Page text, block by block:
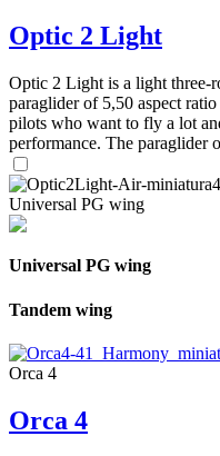
Optic 2 Light
Optic 2 Light is a light three-
paraglider of 5,50 aspect
pilots who want to fly a lot
performance. The paraglider
Universal PG wing
Universal PG wing
Tandem wing
Orca 4
Orca 4